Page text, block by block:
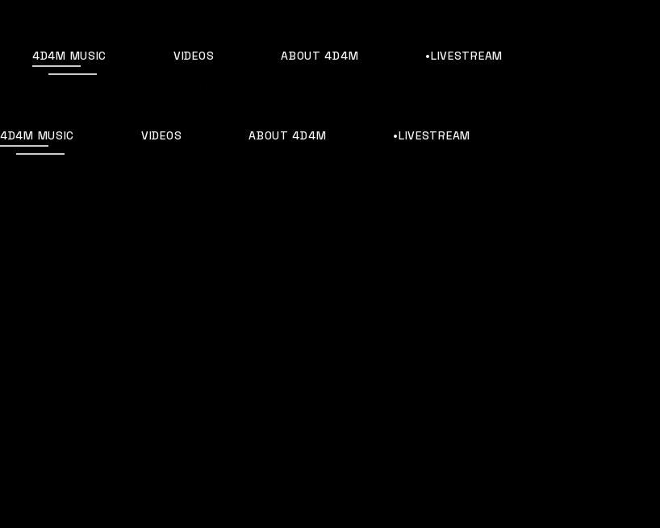
4D4M MUSIC VIDEOS ABOUT 4D4M •LIVESTREAM
4D4M MUSIC VIDEOS ABOUT 4D4M •LIVESTREAM